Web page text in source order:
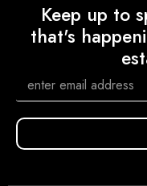
Keep up to
that's